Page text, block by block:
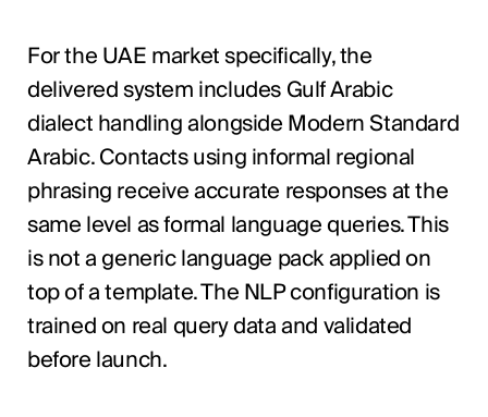
For the UAE market specifically, the
delivered system includes Gulf Arabic
dialect handling alongside Modern Standard
Arabic. Contacts using informal regional
phrasing receive accurate responses at the
same level as formal language queries. This
is not a generic language pack applied on
top of a template. The NLP configuration is
trained on real query data and validated
before launch.